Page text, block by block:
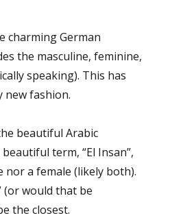
charming German
the masculine, feminine,
speaking). This has
new fashion.
beautiful Arabic
term, “El Insan”,
nor a female (likely both).
(or would that be
the closest.